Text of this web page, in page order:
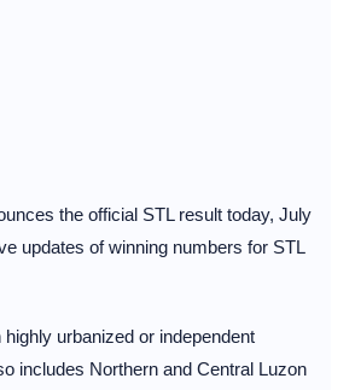
the official STL result today, July
updates of winning numbers for STL
urbanized or independent
includes Northern and Central Luzon